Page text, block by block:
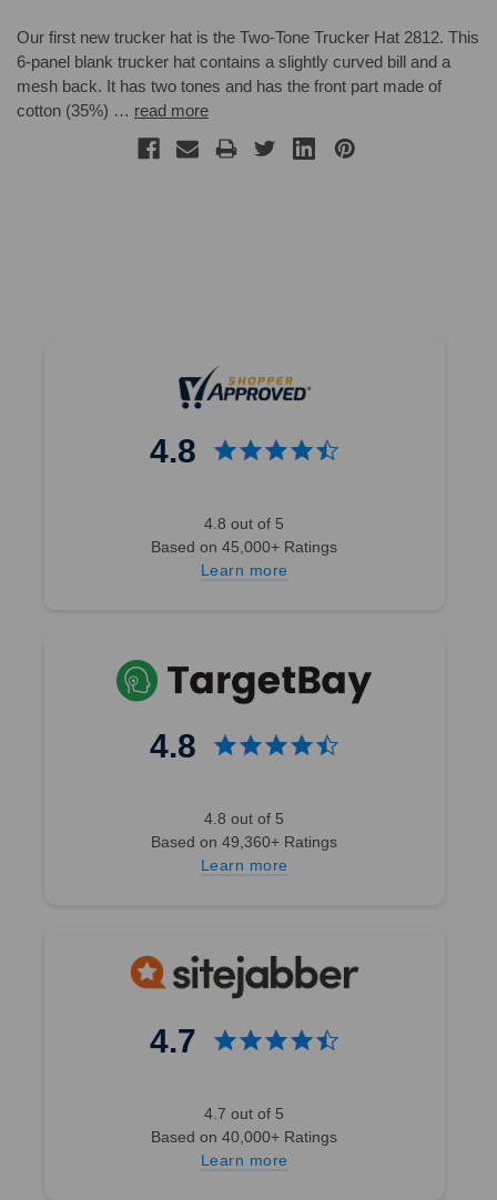
Our first new trucker hat is the Two-Tone Trucker Hat 2812. This
6-panel blank trucker hat contains a slightly curved bill and a
mesh back. It has two tones and has the front part made of
cotton (35%) … read more
4.8
4.8 out of 5
Based on 45,000+ Ratings
Learn more
4.8
4.8 out of 5
Based on 49,360+ Ratings
Learn more
4.7
4.7 out of 5
Based on 40,000+ Ratings
Learn more